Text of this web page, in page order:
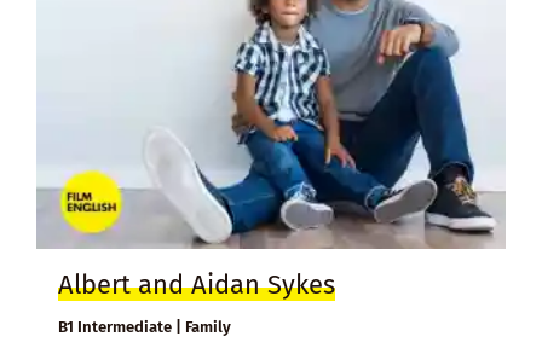
Albert and Aidan Sykes
B1 Intermediate | Family